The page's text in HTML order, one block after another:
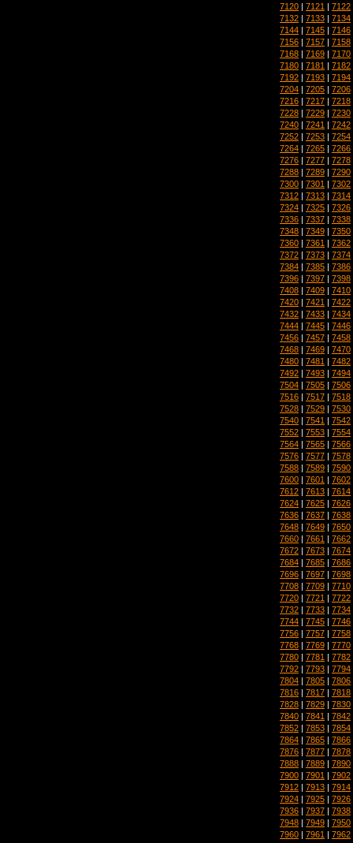
7120 | 7121 | 7122
7132 | 7133 | 7134
7144 | 7145 | 7146
7156 | 7157 | 7158
7168 | 7169 | 7170
7180 | 7181 | 7182
7192 | 7193 | 7194
7204 | 7205 | 7206
7216 | 7217 | 7218
7228 | 7229 | 7230
7240 | 7241 | 7242
7252 | 7253 | 7254
7264 | 7265 | 7266
7276 | 7277 | 7278
7288 | 7289 | 7290
7300 | 7301 | 7302
7312 | 7313 | 7314
7324 | 7325 | 7326
7336 | 7337 | 7338
7348 | 7349 | 7350
7360 | 7361 | 7362
7372 | 7373 | 7374
7384 | 7385 | 7386
7396 | 7397 | 7398
7408 | 7409 | 7410
7420 | 7421 | 7422
7432 | 7433 | 7434
7444 | 7445 | 7446
7456 | 7457 | 7458
7468 | 7469 | 7470
7480 | 7481 | 7482
7492 | 7493 | 7494
7504 | 7505 | 7506
7516 | 7517 | 7518
7528 | 7529 | 7530
7540 | 7541 | 7542
7552 | 7553 | 7554
7564 | 7565 | 7566
7576 | 7577 | 7578
7588 | 7589 | 7590
7600 | 7601 | 7602
7612 | 7613 | 7614
7624 | 7625 | 7626
7636 | 7637 | 7638
7648 | 7649 | 7650
7660 | 7661 | 7662
7672 | 7673 | 7674
7684 | 7685 | 7686
7696 | 7697 | 7698
7708 | 7709 | 7710
7720 | 7721 | 7722
7732 | 7733 | 7734
7744 | 7745 | 7746
7756 | 7757 | 7758
7768 | 7769 | 7770
7780 | 7781 | 7782
7792 | 7793 | 7794
7804 | 7805 | 7806
7816 | 7817 | 7818
7828 | 7829 | 7830
7840 | 7841 | 7842
7852 | 7853 | 7854
7864 | 7865 | 7866
7876 | 7877 | 7878
7888 | 7889 | 7890
7900 | 7901 | 7902
7912 | 7913 | 7914
7924 | 7925 | 7926
7936 | 7937 | 7938
7948 | 7949 | 7950
7960 | 7961 | 7962